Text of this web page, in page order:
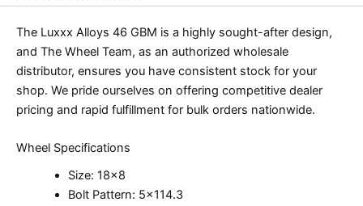
The Luxxx Alloys 46 GBM is a highly sought-after design,
and The Wheel Team, as an authorized wholesale
distributor, ensures you have consistent stock for your
shop. We pride ourselves on offering competitive dealer
pricing and rapid fulfillment for bulk orders nationwide.
Wheel Specifications
Size: 18×8
Bolt Pattern: 5×114.3